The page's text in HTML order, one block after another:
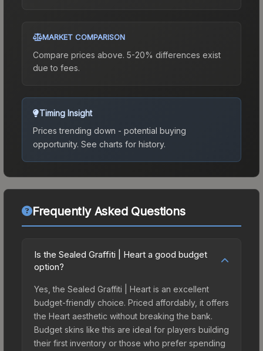
MARKET COMPARISON
Compare prices above. 5-20% differences exist
due to fees.
Timing Insight
Prices trending down - potential buying
opportunity. See charts for history.
Frequently Asked Questions
Is the Sealed Graffiti | Heart a good budget
option?
Yes, the Sealed Graffiti | Heart is an excellent
budget-friendly choice. Priced affordably, it offers
the Heart aesthetic without breaking the bank.
Budget skins like this are ideal for players building
their first inventory or those who prefer spending